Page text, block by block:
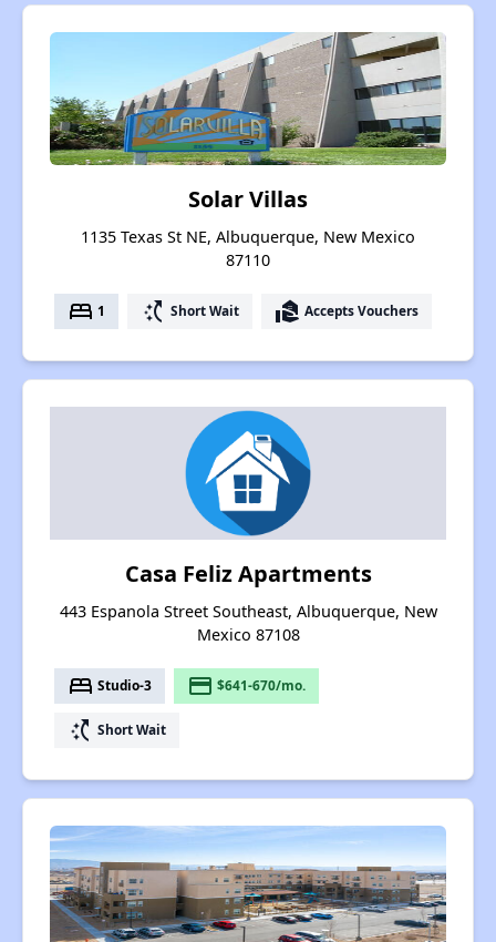
Solar Villas
1135 Texas St NE, Albuquerque, New Mexico
87110
bed 1 switch_access_shortcut Short Wait real_estate_agent Accepts Vouchers
Casa Feliz Apartments
443 Espanola Street Southeast, Albuquerque, New
Mexico 87108
bed Studio-3 payment $641-670/mo.
switch_access_shortcut Short Wait